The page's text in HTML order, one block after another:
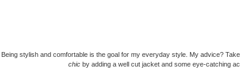
Being stylish and comfortable is the goal for my everyday style. My advice?
chic by adding a well cut jacket and some eye-catching